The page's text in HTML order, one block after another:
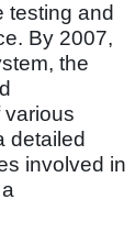
testing and
By 2007,
the
various
detailed
involved in